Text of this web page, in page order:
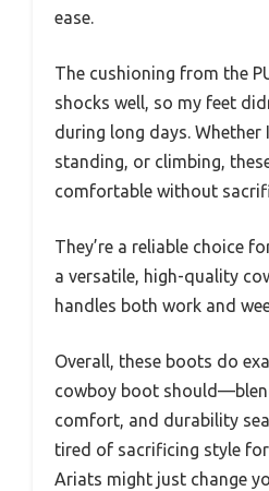
ease.
The cushioning from the
shocks well, so my feet
during long days. Whether
standing, or climbing,
comfortable without
They’re a reliable choice
a versatile, high-quality
handles both work and
Overall, these boots do
cowboy boot
comfort, and durability
tired of sacrificing style
Ariats might just change